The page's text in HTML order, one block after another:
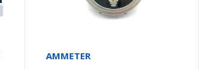
AMMETER